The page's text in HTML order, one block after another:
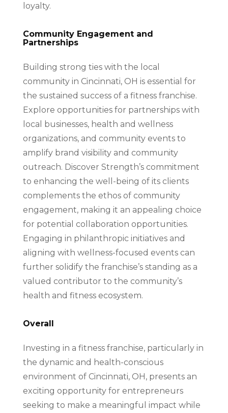
loyalty.
Community Engagement and
Partnerships
Building strong ties with the local
community in Cincinnati, OH is essential for
the sustained success of a fitness franchise.
Explore opportunities for partnerships with
local businesses, health and wellness
organizations, and community events to
amplify brand visibility and community
outreach. Discover Strength’s commitment
to enhancing the well-being of its clients
complements the ethos of community
engagement, making it an appealing choice
for potential collaboration opportunities.
Engaging in philanthropic initiatives and
aligning with wellness-focused events can
further solidify the franchise’s standing as a
valued contributor to the community’s
health and fitness ecosystem.
Overall
Investing in a fitness franchise, particularly in
the dynamic and health-conscious
environment of Cincinnati, OH, presents an
exciting opportunity for entrepreneurs
seeking to make a meaningful impact while